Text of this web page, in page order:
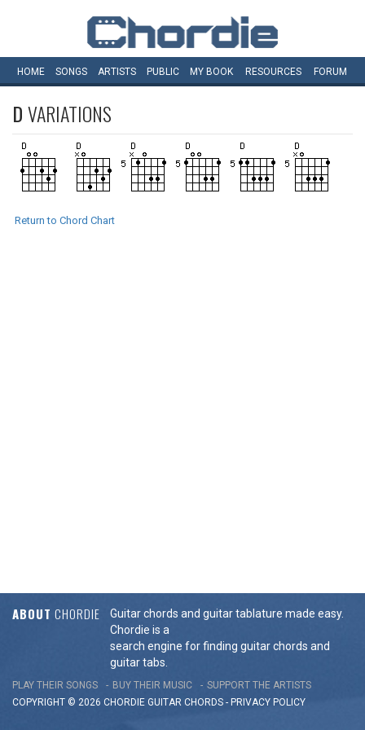
HOME SONGS ARTISTS PUBLIC MY BOOK RESOURCES FORUM
DVARIATIONS
Return to Chord Chart
ABOUT CHORDIE
Guitar chords and guitar tablature made easy.
Chordie is a
search engine for finding guitar chords and
guitar tabs.
PLAY THEIR SONGS BUY THEIR MUSIC
SUPPORT THE ARTISTS
COPYRIGHT © 2026 CHORDIE GUITAR CHORDS - PRIVACY POLICY